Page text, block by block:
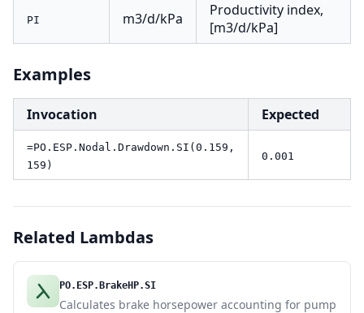
PI m3/d/kPa
Productivity index,
[m3/d/kPa]
Examples
Invocation Expected
=PO.ESP.Nodal.Drawdown.SI(0.159,
159)
0.001
Related Lambdas
PO.ESP.BrakeHP.SI
Calculates brake horsepower accounting for pump